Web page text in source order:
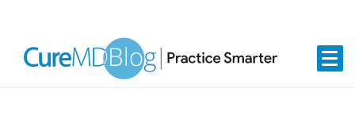
primary
content
primary